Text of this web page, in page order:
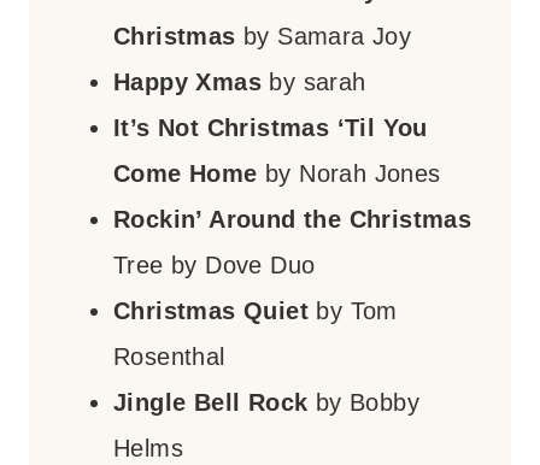
Christmas by Samara Joy
Happy Xmas by sarah
It’s Not Christmas ‘Til You
Come Home by Norah Jones
Rockin’ Around the Christmas
Tree by Dove Duo
Christmas Quiet by Tom
Rosenthal
Jingle Bell Rock by Bobby
Helms